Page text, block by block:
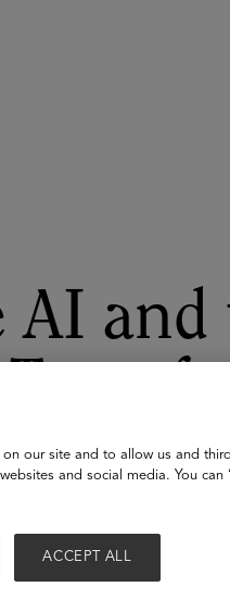
AI
are transformative,
other functions.
an AI-driven era. This
our site and to allow us and
and social media. You can
ACCEPT ALL